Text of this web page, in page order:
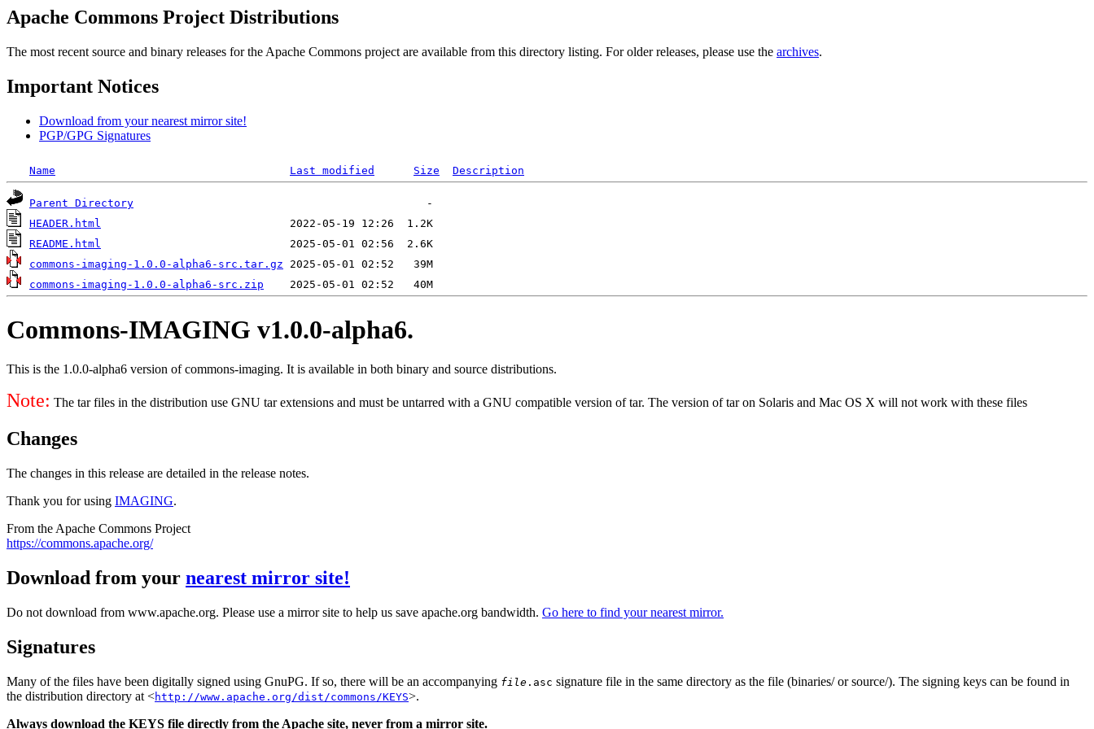
Apache Commons Project Distributions
The most recent source and binary releases for the Apache Commons project are available from this directory listing. For older releases, please use the archives.
Important Notices
Download from your nearest mirror site!
PGP/GPG Signatures
Name Last modified Size Description
Parent Directory
HEADER.html
README.html
commons-imaging-1.0.0-alpha6-src.tar.gz
commons-imaging-1.0.0-alpha6-src.zip
Commons-IMAGING v1.0.0-alpha6.
This is the 1.0.0-alpha6 version of commons-imaging. It is available in both binary and source distributions.
Note: The tar files in the distribution use GNU tar extensions and must be untarred with a GNU compatible version of tar. The version of tar on Solaris and Mac OS X will not work with these files
Changes
The changes in this release are detailed in the release notes.
Thank you for using IMAGING.
From the Apache Commons Project
https://commons.apache.org/
Download from your nearest mirror site!
Do not download from www.apache.org. Please use a mirror site to help us save apache.org bandwidth. Go here to find your nearest mirror.
Signatures
Many of the files have been digitally signed using GnuPG. If so, there will be an accompanying file .asc signature file in the same directory as the file (binaries/ or source/). The signing keys can be found in
the distribution directory at <http://www.apache.org/dist/commons/KEYS>.
Always download the KEYS file directly from the Apache site, never from a mirror site.